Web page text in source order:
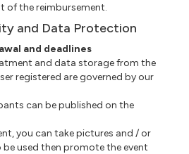
of the reimbursement.
and Data Protection
and deadlines
and data storage from the
registered are governed by our
can be published on the
you can take pictures and / or
used then promote the event